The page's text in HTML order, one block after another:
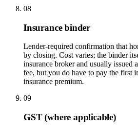
08
Insurance binder
Lender-required confirmation that
by closing. Cost varies; the binder
insurance broker and usually issued
fee, but you do have to pay the first
insurance premium.
09
GST (where applicable)